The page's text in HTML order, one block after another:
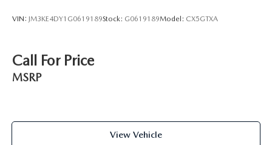
VIN: JM3KE4DY1G0619189Stock: G0619189Model: CX5GTXA
Call For Price
MSRP
View Vehicle